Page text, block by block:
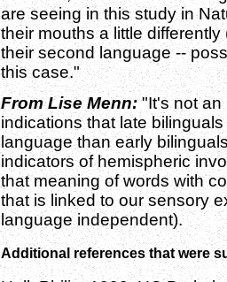
are seeing in this study in
their mouths a little
their second language --
this case."
From Lise Menn:"It's not an
indications that late
language than early
indicators of hemispheric
that meaning of words with
that is linked to our sensory
language independent).
Additional references that were